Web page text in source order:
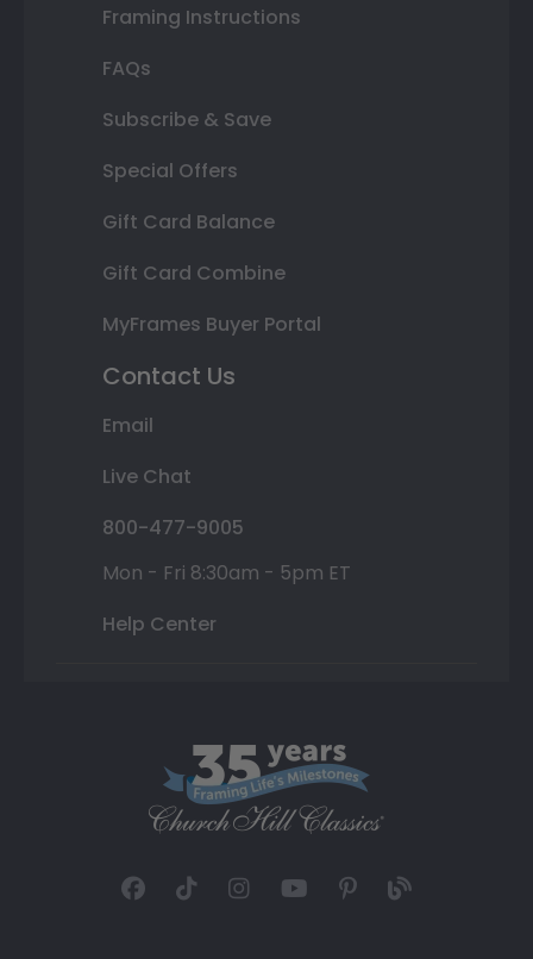
Framing Instructions
FAQs
Subscribe & Save
Special Offers
Gift Card Balance
Gift Card Combine
MyFrames Buyer Portal
Contact Us
Email
Live Chat
800-477-9005
Mon - Fri 8:30am - 5pm ET
Help Center